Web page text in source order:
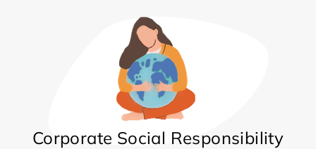
Corporate Social Responsibility